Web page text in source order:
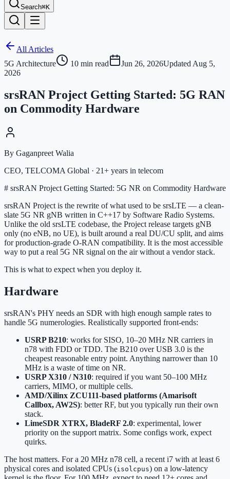
Search⌘K
All Articles
5G Architecture
10 min read Jun 26, 2026Updated Aug 5,
2026
srsRAN Project Getting Started: 5G RAN
on Commodity Hardware
By Gaganpreet Walia
CEO, TELCOMA Global · 21+ years in telecom
# srsRAN Project Getting Started: 5G NR on Commodity Hardware
srsRAN Project is the rewrite of what used to be srsLTE — a clean-
slate 5G NR gNB written in C++17 by Software Radio Systems.
Unlike the old srsLTE codebase, the Project release targets gNB
only (no eNB, no UE), is built around a real DU/CU split, and aims
for production-grade O-RAN compatibility. It is the most accessible
way to put a real 5G NR signal on the air without a vendor stack.
This is what to expect when you deploy it.
Hardware
srsRAN's PHY needs an SDR with high enough sample rates to
handle 5G numerologies. Realistically supported front-ends:
USRP B210: works for SISO, 10–20 MHz NR carriers in
n78 with FDD or TDD. The B210 over USB 3.0 is the
cheapest reasonable entry point. Anything narrower than 10
MHz is a waste of time on NR.
USRP X310 / N310: required if you want 50–100 MHz
carriers, MIMO, or multiple cells.
AMD/Xilinx ZCU111-based platforms (Amarisoft
Callbox, AW2S): better RF, but you typically run their own
stack.
LimeSDR XTRX, BladeRF 2.0: experimental, lower
priority on the support matrix. Some configs work, expect
quirks.
The host matters. For a 20 MHz n78 cell, a recent i7 with at least 6
physical cores and isolated CPUs (isolcpus) on a low-latency